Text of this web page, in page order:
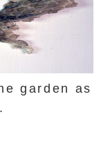
garden as